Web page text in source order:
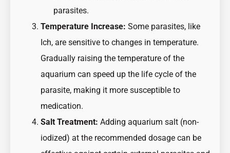
parasites.
Temperature Increase: Some parasites, like
Ich, are sensitive to changes in temperature.
Gradually raising the temperature of the
aquarium can speed up the life cycle of the
parasite, making it more susceptible to
medication.
Salt Treatment: Adding aquarium salt (non-
iodized) at the recommended dosage can be